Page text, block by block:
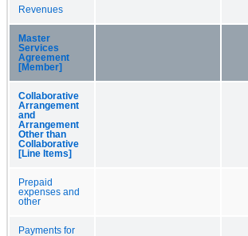
Revenues
Master
Services
Agreement
[Member]
Collaborative
Arrangement
and
Arrangement
Other than
Collaborative
[Line Items]
Prepaid
expenses and
other
Payments for